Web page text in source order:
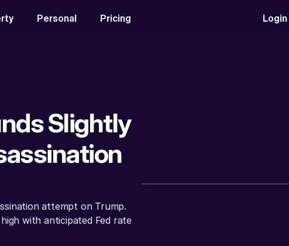
Personal Pricing Login
Slightly
attempt on Trump.
with anticipated Fed rate